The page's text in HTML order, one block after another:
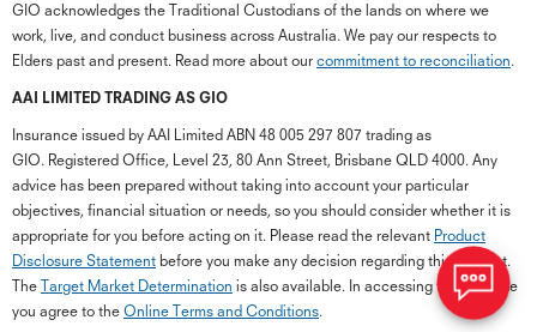
GIO acknowledges the Traditional Custodians of the lands on where we
work, live, and conduct business across Australia. We pay our respects to
Elders past and present. Read more about our commitment to reconciliation.
AAI LIMITED TRADING AS GIO
Insurance issued by AAI Limited ABN 48 005 297 807 trading as
GIO. Registered Office, Level 23, 80 Ann Street, Brisbane QLD 4000. Any
advice has been prepared without taking into account your particular
objectives, financial situation or needs, so you should consider whether it is
appropriate for you before acting on it. Please read the relevant Product
Disclosure Statement before you make any decision regarding this product.
The Target Market Determination is also available. In accessing the GIO site
you agree to the Online Terms and Conditions.
close